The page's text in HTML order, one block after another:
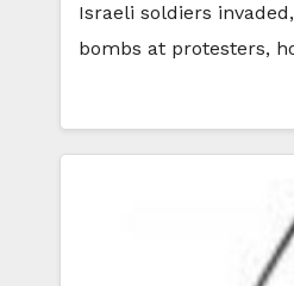
Israeli soldiers
bombs at protesters,